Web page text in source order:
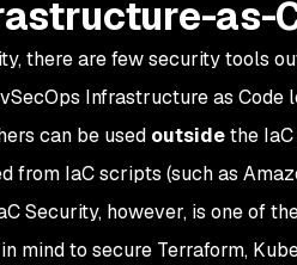
as-
there are few security tools
Infrastructure as Code
can be used outsidethe
from IaC scripts (such as
Security, however, is one of
mind to secure Terraform,